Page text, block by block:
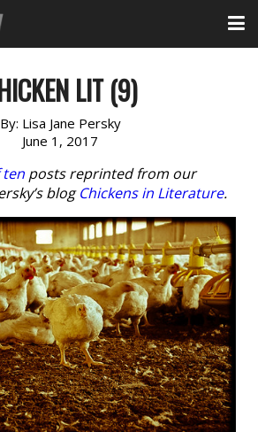
LIT (9)
By: Lisa Jane Persky
June 1, 2017
ten posts reprinted from our
blogChickens in Literature.